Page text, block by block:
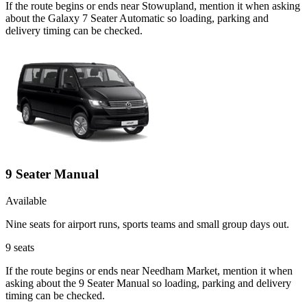
If the route begins or ends near Stowupland, mention it when asking
about the Galaxy 7 Seater Automatic so loading, parking and
delivery timing can be checked.
9 Seater Manual
Available
Nine seats for airport runs, sports teams and small group days out.
9 seats
If the route begins or ends near Needham Market, mention it when
asking about the 9 Seater Manual so loading, parking and delivery
timing can be checked.